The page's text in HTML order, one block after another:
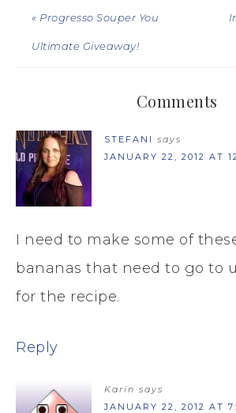
« Progresso Souper You
Ultimate Giveaway!
Comments
STEFANI says
JANUARY 22, 2012 AT
I need to make some of
bananas that need to go to
for the recipe.
Reply
Karin says
JANUARY 22, 2012 AT